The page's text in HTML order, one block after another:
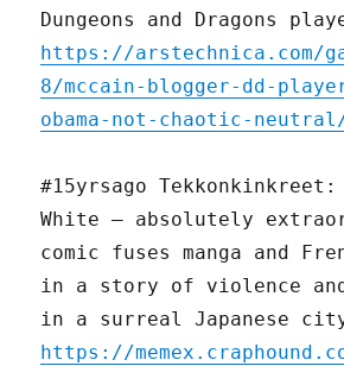
Dungeons and Dragons
https://arstechnica.com/
8/mccain-blogger-dd-
obama-not-chaotic-
#15yrsago
White — absolutely
comic fuses manga and
in a story of violence
in a surreal Japanese
https://